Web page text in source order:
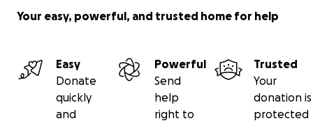
Your easy, powerful, and trusted home for help
Easy
Donate
quickly
and
Powerful
Send
help
right to
Trusted
Your
donation is
protected